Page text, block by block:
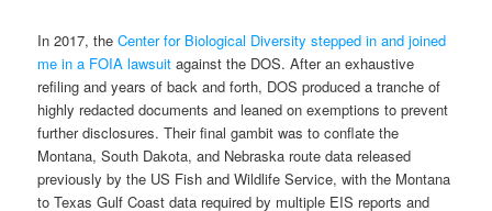
In 2017, theCenter for Biological Diversity stepped in and joined
me in a FOIA lawsuit against the DOS. After an exhaustive
refiling and years of back and forth, DOS produced a tranche of
highly redacted documents and leaned on exemptions to prevent
further disclosures. Their final gambit was to conflate the
Montana, South Dakota, and Nebraska route data released
previously by the US Fish and Wildlife Service, with the Montana
to Texas Gulf Coast data required by multiple EIS reports and